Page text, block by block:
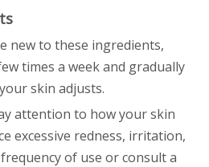
new to these ingredients,
times a week and gradually
skin adjusts.
attention to how your skin
excessive redness, irritation,
of use or consult a